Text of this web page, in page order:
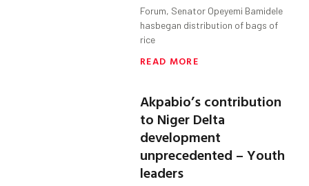
Forum, Senator Opeyemi Bamidele
hasbegan distribution of bags of
rice
READ MORE
Akpabio’s contribution
to Niger Delta
development
unprecedented – Youth
leaders